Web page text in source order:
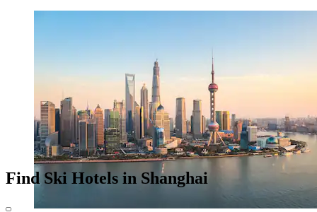
Find Ski Hotels in Shanghai